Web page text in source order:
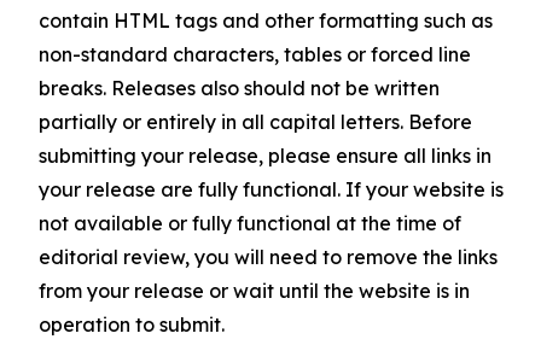
contain HTML tags and other formatting such as
non-standard characters, tables or forced line
breaks. Releases also should not be written
partially or entirely in all capital letters. Before
submitting your release, please ensure all links in
your release are fully functional. If your website is
not available or fully functional at the time of
editorial review, you will need to remove the links
from your release or wait until the website is in
operation to submit.